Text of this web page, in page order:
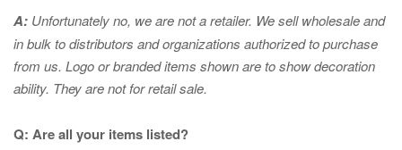
A: Unfortunately no, we are not a retailer. We sell wholesale and
in bulk to distributors and organizations authorized to purchase
from us. Logo or branded items shown are to showdecoration
ability. They are not for retail sale.
Q: Are all your items listed?